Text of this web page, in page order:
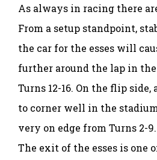
As always in racing there
From a setup standpoint,
the car for the esses will
further around the lap in
Turns 12-16. On the flip
to corner well in the
very on edge from Turns 2-9.
The exit of the esses is one